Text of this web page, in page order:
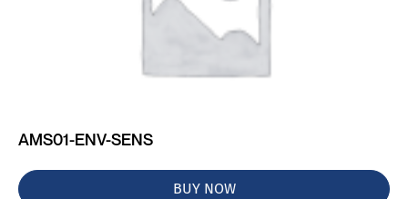
AMS01-ENV-SENS
BUY NOW